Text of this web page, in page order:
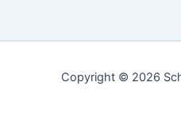
Copyright © 2026